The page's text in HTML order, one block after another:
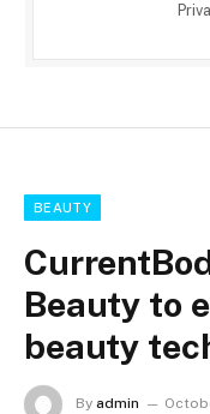
BEAUTY
Beauty to
beauty
By admin